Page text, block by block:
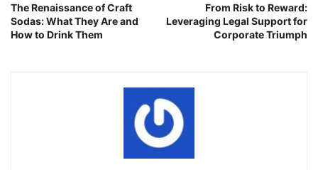
The Renaissance of Craft
Sodas: What They Are and
How to Drink Them
From Risk to Reward:
Leveraging Legal Support for
Corporate Triumph